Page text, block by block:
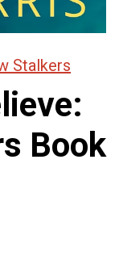
Stalkers
Book